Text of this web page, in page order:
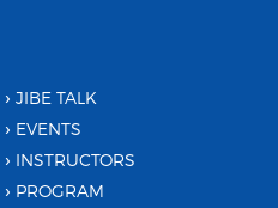
JIBE TALK
EVENTS
INSTRUCTORS
PROGRAM